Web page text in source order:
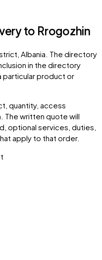
to Rrogozhin
Albania . The directory
in the directory
particular product or
quantity, access
The written quote will
optional services, duties,
apply to that order.